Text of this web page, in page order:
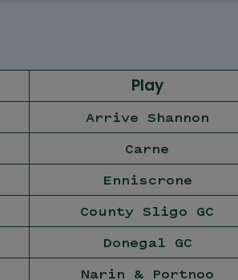
Play
Arrive Shannon
Carne
Enniscrone
County Sligo GC
Donegal GC
Narin & Portnoo